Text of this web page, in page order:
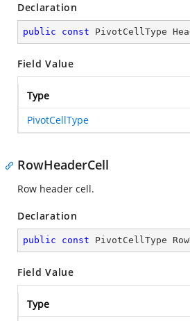
Declaration
public const PivotCellType
Field Value
Type
PivotCellType
RowHeaderCell
Row header cell.
Declaration
public const PivotCellType
Field Value
Type